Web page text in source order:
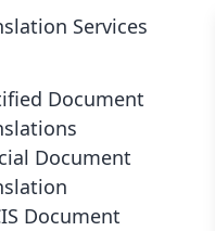
Services
Document
Document
Document